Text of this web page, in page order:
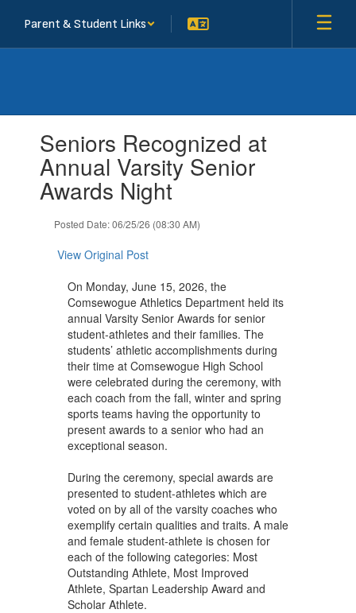
main
Parent & Student Links
slides.Seniors Recognized at
Annual Varsity Senior
Awards Night
Posted Date: 06/25/26 (08:30 AM)
View Original Post
On Monday, June 15, 2026, the
Comsewogue Athletics Department held its
annual Varsity Senior Awards for senior
student-athletes and their families. The
students’ athletic accomplishments during
their time at Comsewogue High School
were celebrated during the ceremony, with
each coach from the fall, winter and spring
sports teams having the opportunity to
present awards to a senior who had an
exceptional season.
During the ceremony, special awards are
presented to student-athletes which are
voted on by all of the varsity coaches who
exemplify certain qualities and traits. A male
and female student-athlete is chosen for
each of the following categories: Most
Outstanding Athlete, Most Improved
Athlete, Spartan Leadership Award and
Scholar Athlete.